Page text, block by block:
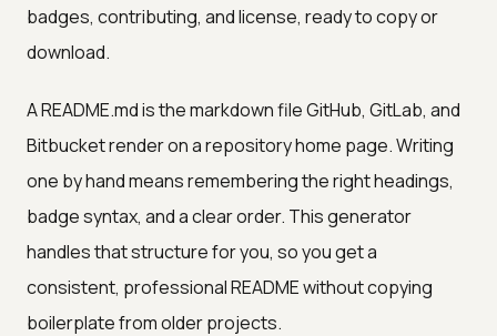
badges, contributing, and license, ready to copy or
download.
A README.md is the markdown file GitHub, GitLab, and
Bitbucket render on a repository home page. Writing
one by hand means remembering the right headings,
badge syntax, and a clear order. This generator
handles that structure for you, so you get a
consistent, professional README without copying
boilerplate from older projects.